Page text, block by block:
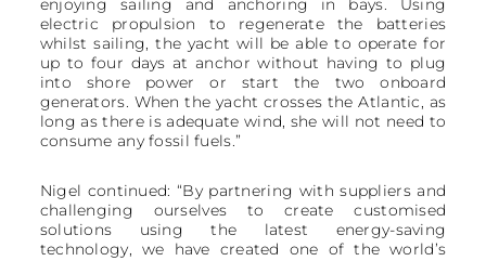
enjoying sailing and anchoring in bays. Using
electric propulsion to regenerate the batteries
whilst sailing, the yacht will be able to operate for
up to four days at anchor without having to plug
into shore power or start the two onboard
generators. When the yacht crosses the Atlantic, as
long as there is adequate wind, she will not need to
consume any fossil fuels.”
Nigel continued: “By partnering with suppliers and
challenging ourselves to create customised
solutions using the latest energy-saving
technology, we have created one of the world’s